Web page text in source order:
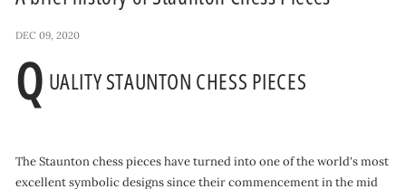
l
S
t
a
u
t
DEC 09, 2020
Q UALITY STAUNTON CHESS PIECES
The Staunton chess pieces have turned into one of the world's most
excellent symbolic designs since their commencement in the mid